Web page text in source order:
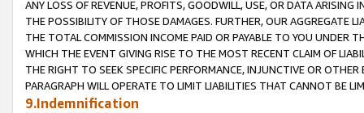
ANY LOSS OF REVENUE, PROFITS, GOODWILL, USE, OR DATA ARISING
THE POSSIBILITY OF THOSE DAMAGES. FURTHER, OUR AGGREGATE
THE TOTAL COMMISSION INCOME PAID OR PAYABLE TO YOU UNDER
WHICH THE EVENT GIVING RISE TO THE MOST RECENT CLAIM OF
THE RIGHT TO SEEK SPECIFIC PERFORMANCE, INJUNCTIVE OR
PARAGRAPH WILL OPERATE TO LIMIT LIABILITIES THAT CANNOT BE
9.Indemnification